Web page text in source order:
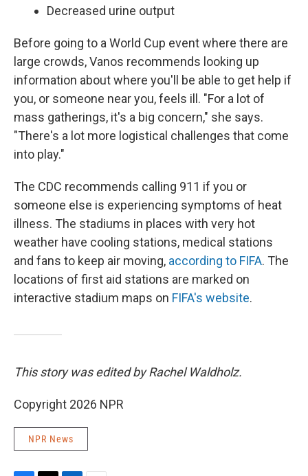
Decreased urine output
Before going to a World Cup event where there are
large crowds, Vanos recommends looking up
information about where you'll be able to get help if
you, or someone near you, feels ill. "For a lot of
mass gatherings, it's a big concern," she says.
"There's a lot more logistical challenges that come
into play."
The CDC recommends calling 911 if you or
someone else is experiencing symptoms of heat
illness. The stadiums in places with very hot
weather have cooling stations, medical stations
and fans to keep air moving, according to FIFA. The
locations of first aid stations are marked on
interactive stadium maps on FIFA's website.
This story was edited by Rachel Waldholz.
Copyright 2026 NPR
NPR News